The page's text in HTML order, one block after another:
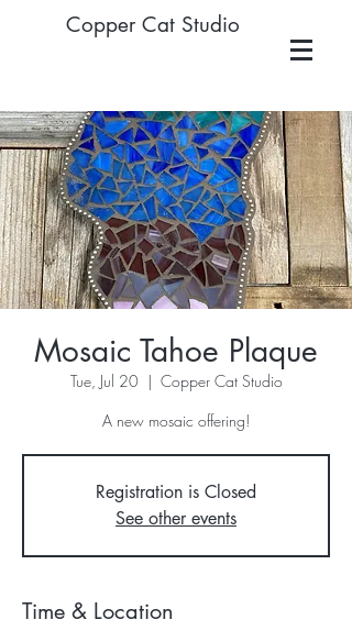
Copper Cat Studio
Mosaic Tahoe Plaque
Tue, Jul 20
  |
Copper Cat Studio
A new mosaic offering!
Registration is Closed
See other events
Time & Location